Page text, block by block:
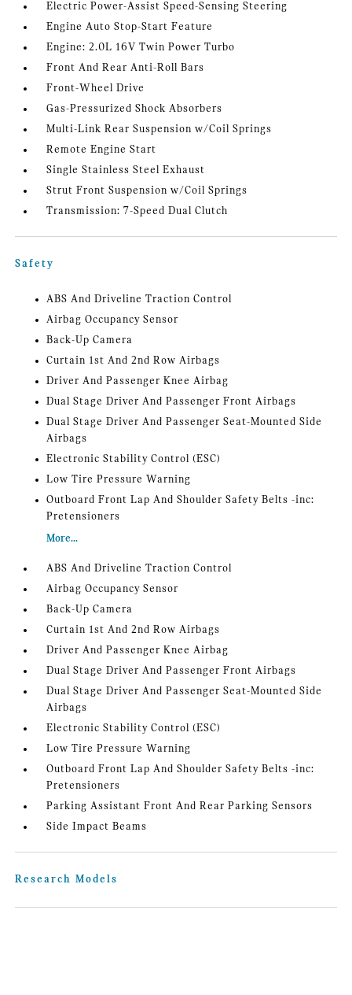
Electric Power-Assist Speed-Sensing Steering
Engine Auto Stop-Start Feature
Engine: 2.0L 16V Twin Power Turbo
Front And Rear Anti-Roll Bars
Front-Wheel Drive
Gas-Pressurized Shock Absorbers
Multi-Link Rear Suspension w/Coil Springs
Remote Engine Start
Single Stainless Steel Exhaust
Strut Front Suspension w/Coil Springs
Transmission: 7-Speed Dual Clutch
Safety
ABS And Driveline Traction Control
Airbag Occupancy Sensor
Back-Up Camera
Curtain 1st And 2nd Row Airbags
Driver And Passenger Knee Airbag
Dual Stage Driver And Passenger Front Airbags
Dual Stage Driver And Passenger Seat-Mounted Side
Airbags
Electronic Stability Control (ESC)
Low Tire Pressure Warning
Outboard Front Lap And Shoulder Safety Belts -inc:
Pretensioners
More...
ABS And Driveline Traction Control
Airbag Occupancy Sensor
Back-Up Camera
Curtain 1st And 2nd Row Airbags
Driver And Passenger Knee Airbag
Dual Stage Driver And Passenger Front Airbags
Dual Stage Driver And Passenger Seat-Mounted Side
Airbags
Electronic Stability Control (ESC)
Low Tire Pressure Warning
Outboard Front Lap And Shoulder Safety Belts -inc:
Pretensioners
Parking Assistant Front And Rear Parking Sensors
Side Impact Beams
Research Models